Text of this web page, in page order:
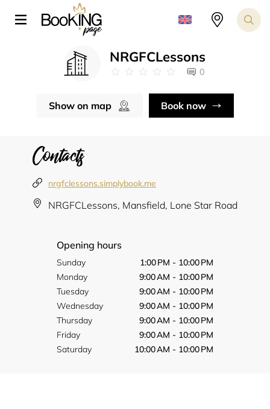
NRGFCLessons
0
Show on map Book now
Contacts
nrgfclessons.simplybook.me
NRGFCLessons, Mansfield, Lone Star Road
Opening hours
Sunday
1:00 PM - 10:00 PM
Monday
9:00 AM - 10:00 PM
Tuesday
9:00 AM - 10:00 PM
Wednesday
9:00 AM - 10:00 PM
Thursday
9:00 AM - 10:00 PM
Friday
9:00 AM - 10:00 PM
Saturday
10:00 AM - 10:00 PM